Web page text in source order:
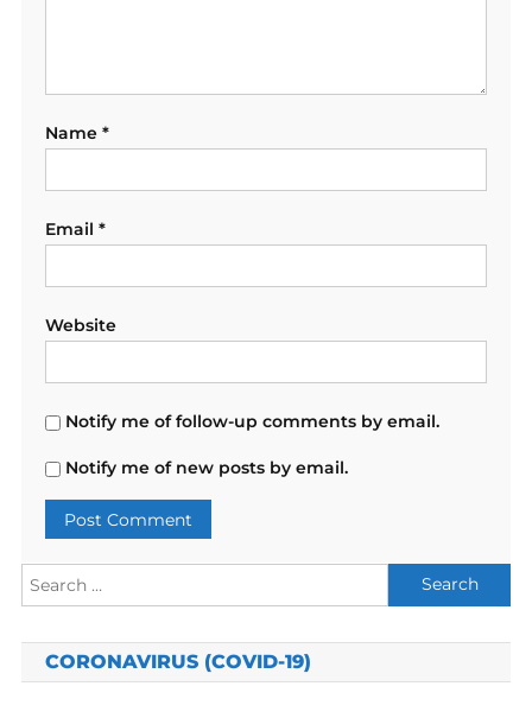
Name *
Email *
Website
Notify me of follow-up comments by email.
Notify me of new posts by email.
Search
for:
CORONAVIRUS (COVID-19)